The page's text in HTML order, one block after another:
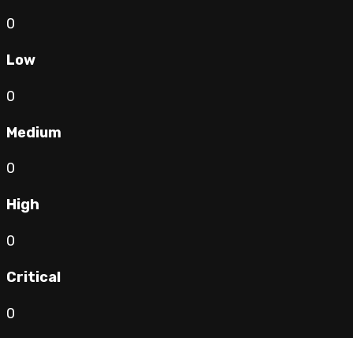
0
Low
0
Medium
0
High
0
Critical
0